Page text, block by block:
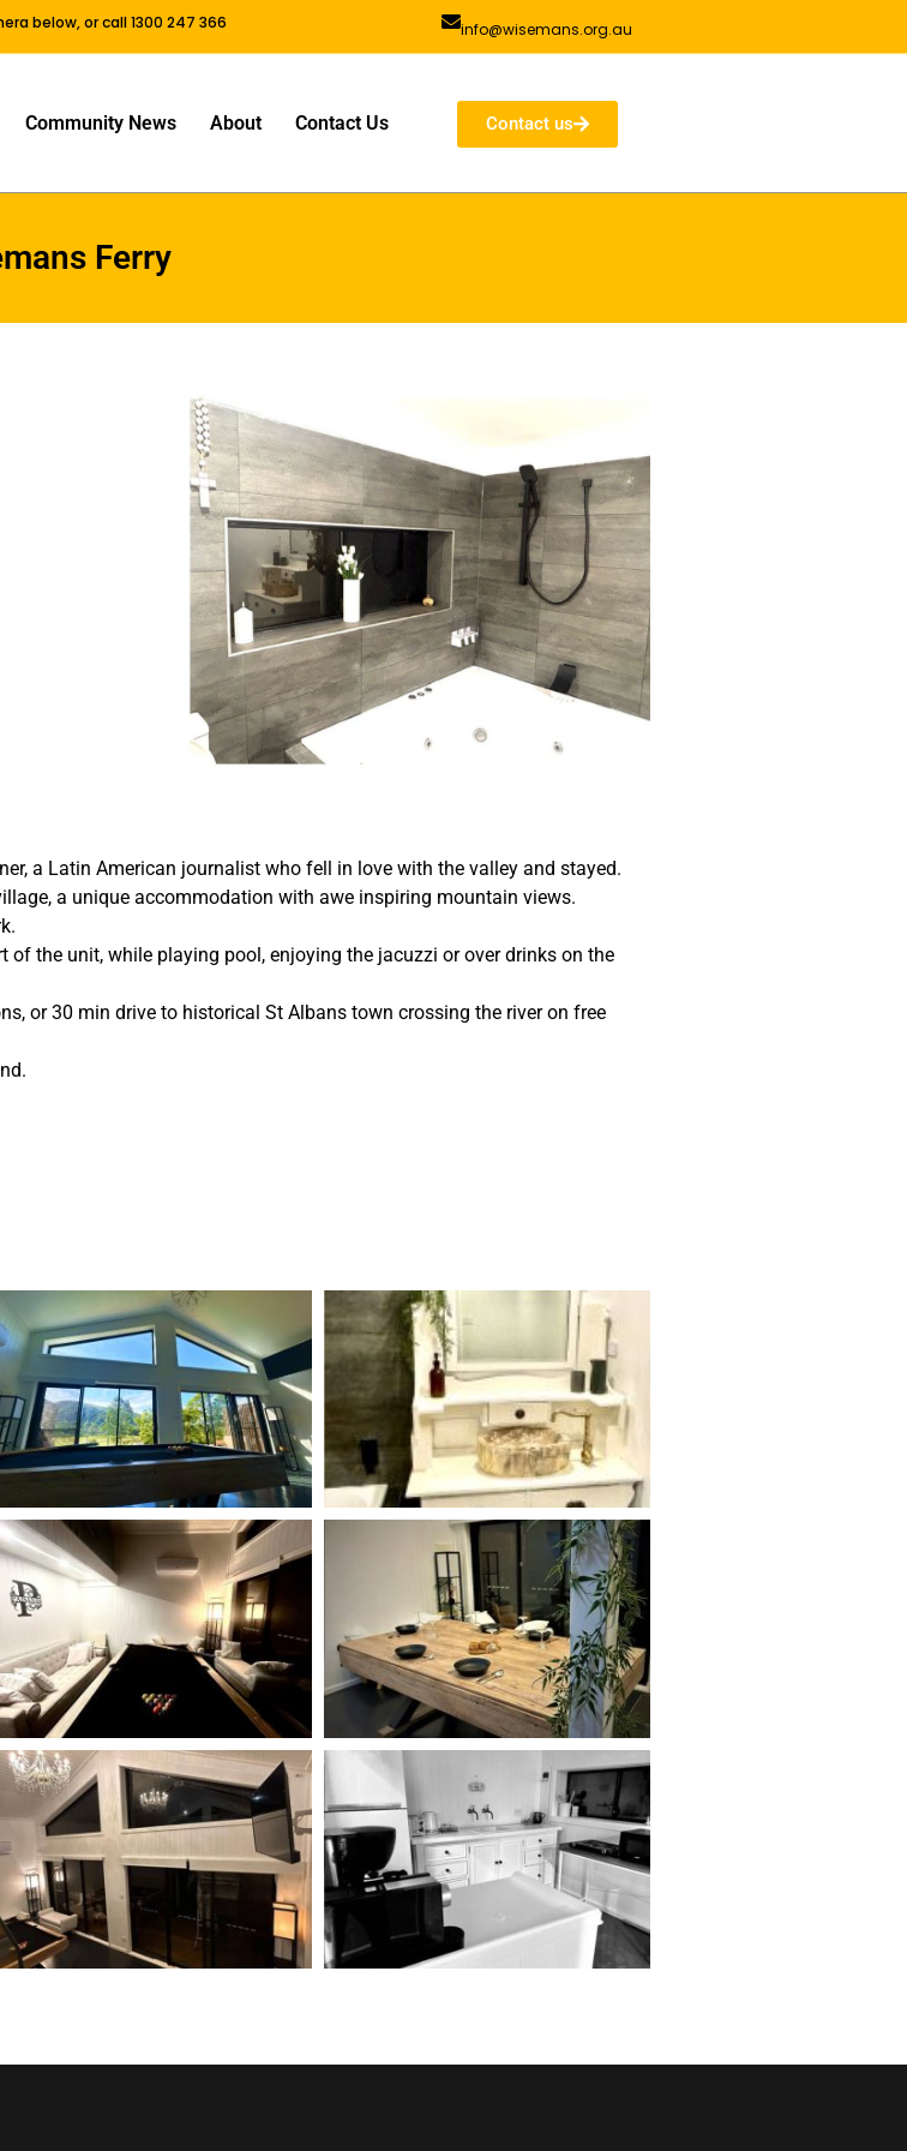
below, or call 1300 247 366 info@wisemans.org.au
Community News About Contact Us Contact us
Ferry
a Latin American journalist who fell in love with the valley and stayed.
a unique accommodation with awe inspiring mountain views.
the unit, while playing pool, enjoying the jacuzzi or over drinks on the
or 30 min drive to historical St Albans town crossing the river on free